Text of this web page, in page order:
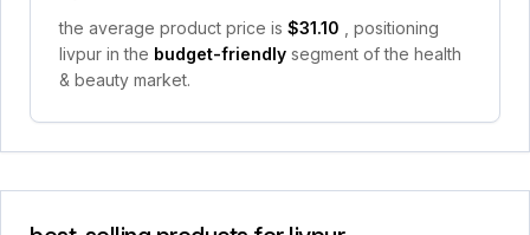
the average product price is $31.10
, positioning
livpur in the budget-friendly segment of the health
& beauty market.